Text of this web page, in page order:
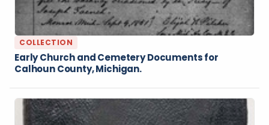
COLLECTION
Early Church and Cemetery Documents for
Calhoun County, Michigan.